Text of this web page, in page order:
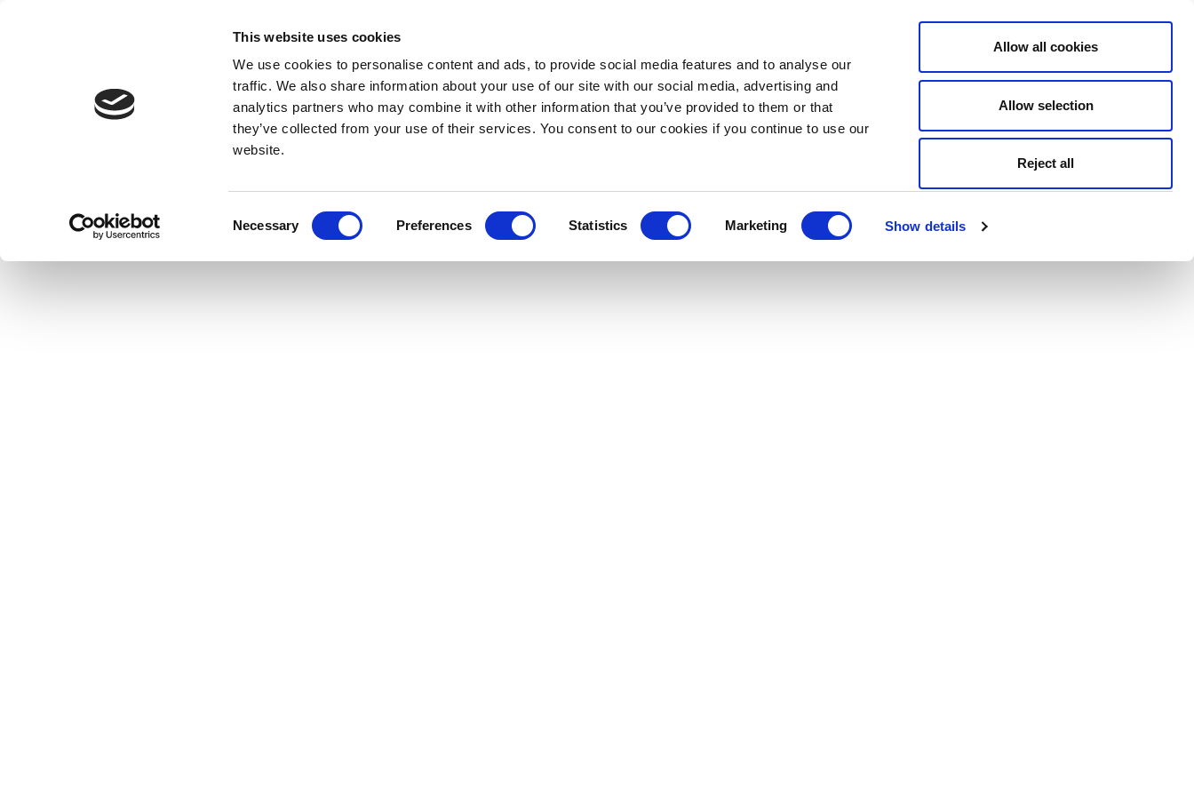
This website uses cookies
We use cookies to personalise content and ads, to provide social media features and to analyse our
traffic. We also share information about your use of our site with our social media, advertising and
analytics partners who may combine it with other information that you’ve provided to them or that
they’ve collected from your use of their services. You consent to our cookies if you continue to use our
website.
Necessary Preferences Statistics Marketing Show details
Allow all cookies
Allow selection
Reject all